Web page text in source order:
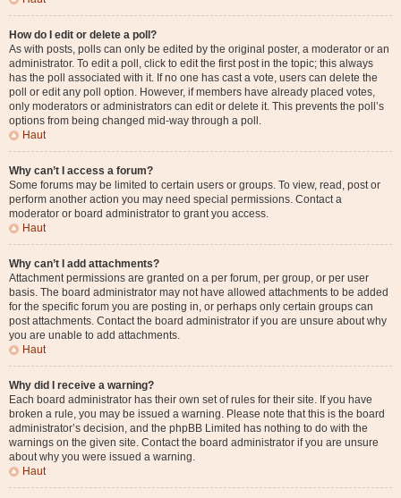
How do I edit or delete a poll?
As with posts, polls can only be edited by the original poster, a moderator or an
administrator. To edit a poll, click to edit the first post in the topic; this always
has the poll associated with it. If no one has cast a vote, users can delete the
poll or edit any poll option. However, if members have already placed votes,
only moderators or administrators can edit or delete it. This prevents the poll’s
options from being changed mid-way through a poll.
Haut
Why can’t I access a forum?
Some forums may be limited to certain users or groups. To view, read, post or
perform another action you may need special permissions. Contact a
moderator or board administrator to grant you access.
Haut
Why can’t I add attachments?
Attachment permissions are granted on a per forum, per group, or per user
basis. The board administrator may not have allowed attachments to be added
for the specific forum you are posting in, or perhaps only certain groups can
post attachments. Contact the board administrator if you are unsure about why
you are unable to add attachments.
Haut
Why did I receive a warning?
Each board administrator has their own set of rules for their site. If you have
broken a rule, you may be issued a warning. Please note that this is the board
administrator’s decision, and the phpBB Limited has nothing to do with the
warnings on the given site. Contact the board administrator if you are unsure
about why you were issued a warning.
Haut